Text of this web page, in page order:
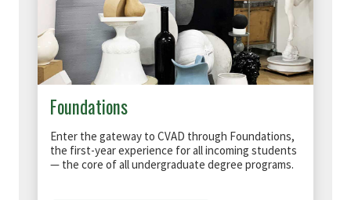
Foundations
Enter the gateway to CVAD through Foundations,
the first-year experience for all incoming students
— the core of all undergraduate degree programs.